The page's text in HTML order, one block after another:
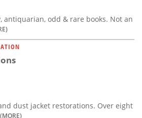
antiquarian, odd & rare books. Not an
dust jacket restorations. Over eight
(MORE)